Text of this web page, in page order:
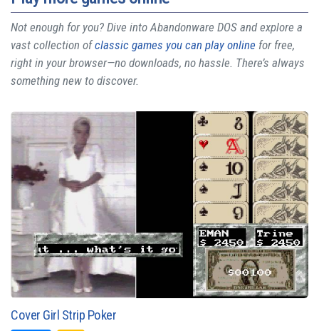
Not enough for you? Dive into Abandonware DOS and explore a
vast collection ofclassic games you can play online for free,
right in your browser—no downloads, no hassle. There’s always
something new to discover.
Cover Girl Strip Poker